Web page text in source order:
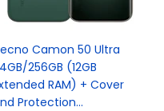
Camon 50 Ultra
256GB (12GB
RAM) + Cover
Protection...